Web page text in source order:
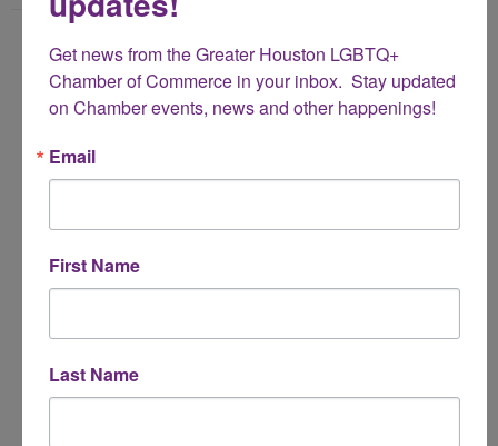
Name
Email Address
Subject
Get news from the Greater Houston LGBTQ+
Chamber of Commerce in your inbox.  Stay updated
on Chamber events, news and other happenings!
Email
First Name
Last Name